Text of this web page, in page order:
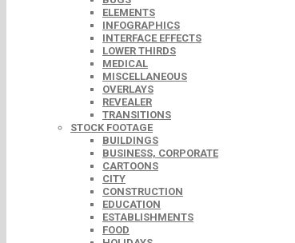
ELEMENTS
INFOGRAPHICS
INTERFACE EFFECTS
LOWER THIRDS
MEDICAL
MISCELLANEOUS
OVERLAYS
REVEALER
TRANSITIONS
STOCK FOOTAGE
BUILDINGS
BUSINESS, CORPORATE
CARTOONS
CITY
CONSTRUCTION
EDUCATION
ESTABLISHMENTS
FOOD